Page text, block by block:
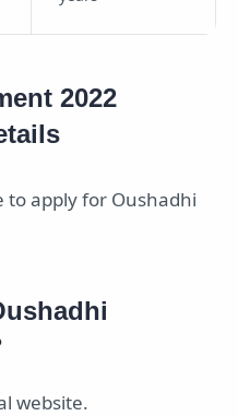
2022
to apply for Oushadhi
website.